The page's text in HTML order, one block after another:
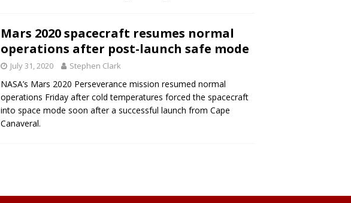
Mars 2020 spacecraft resumes normal
operations after post-launch safe mode
July 31, 2020 Stephen Clark
NASA’s Mars 2020 Perseverance mission resumed normal
operations Friday after cold temperatures forced the spacecraft
into space mode soon after a successful launch from Cape
Canaveral.